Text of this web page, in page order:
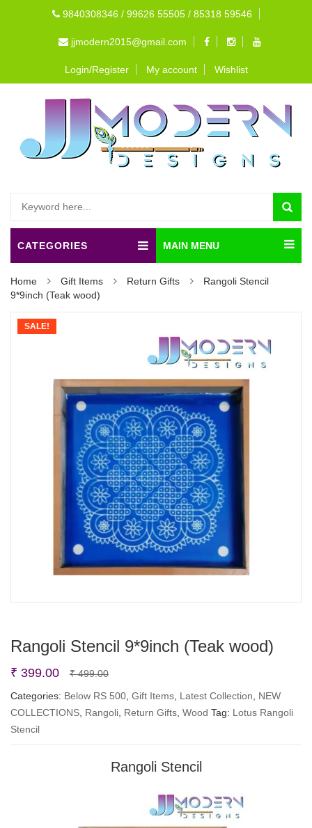
9840308346 / 99626 55505 / 85318 59546
jjmodern2015@gmail.com
Login/Register My account Wishlist
CATEGORIES MAIN MENU
Home Gift Items Return Gifts
Rangoli Stencil
9*9inch (Teak wood)
SALE!
Rangoli Stencil 9*9inch (Teak wood)
₹499.00Original
price
was:
₹ 399.00
Current
price
is:
Categories: Below RS 500 Gift Items Latest Collection
NEW
COLLECTIONS Rangoli Return Gifts Wood Tag: Lotus Rangoli
Stencil
Rangoli Stencil